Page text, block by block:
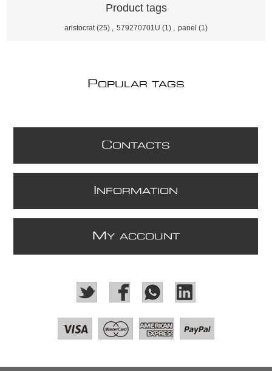
Product tags
aristocrat (25) 579270701U (1) panel (1)
POPULAR TAGS
CONTACTS
NFORMATION
M Y ACCOUNT